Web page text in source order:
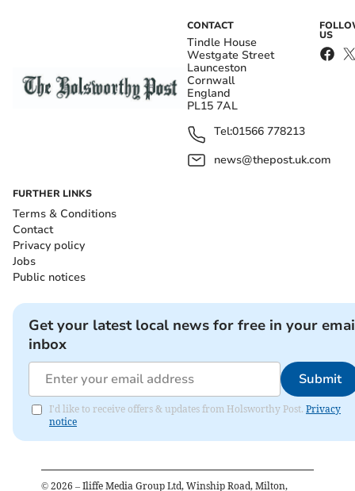
CONTACT
Tindle House
Westgate Street
Launceston
Cornwall
England
PL15 7AL
Tel:01566 778213
news@thepost.uk.com
US
FURTHER LINKS
Terms & Conditions
Contact
Privacy policy
Jobs
Public notices
Get your latest local news for free in your
inbox
Submit
I'd like to receive offers & updates from Holsworthy Post. Privacy
notice
© 2026 – Iliffe Media Group Ltd, Winship Road, Milton,